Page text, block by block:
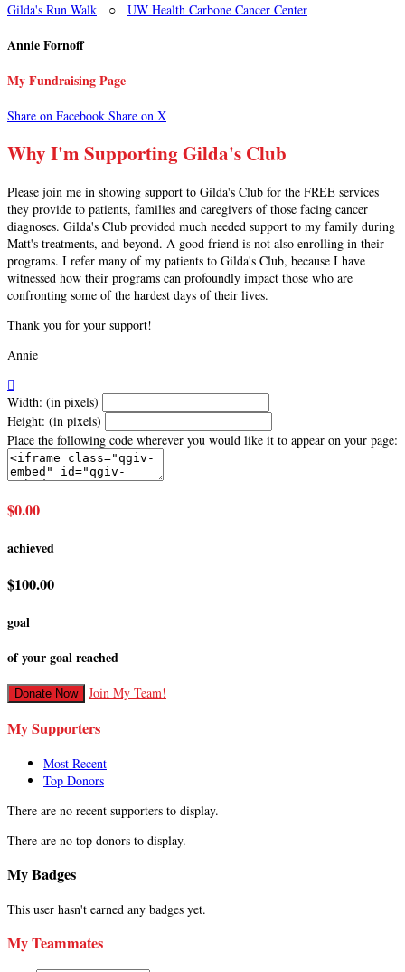
Gilda's Run Walk ○ UW Health Carbone Cancer Center
Annie Fornoff
My Fundraising Page
Share on Facebook Share on X
Why I'm Supporting Gilda's Club
Please join me in showing support to Gilda's Club for the FREE services
they provide to patients, families and caregivers of those facing cancer
diagnoses. Gilda's Club provided much needed support to my family during
Matt's treatments, and beyond. A good friend is not also enrolling in their
programs. I refer many of my patients to Gilda's Club, because I have
witnessed how their programs can profoundly impact those who are
confronting some of the hardest days of their lives.
Thank you for your support!
Annie

Width: (in pixels)
Height: (in pixels)
Place the following code wherever you would like it to appear on your page:
$0.00
achieved
$100.00
goal
of your goal reached
Donate Now Join My Team!
My Supporters
Most Recent
Top Donors
There are no recent supporters to display.
There are no top donors to display.
My Badges
This user hasn't earned any badges yet.
My Teammates